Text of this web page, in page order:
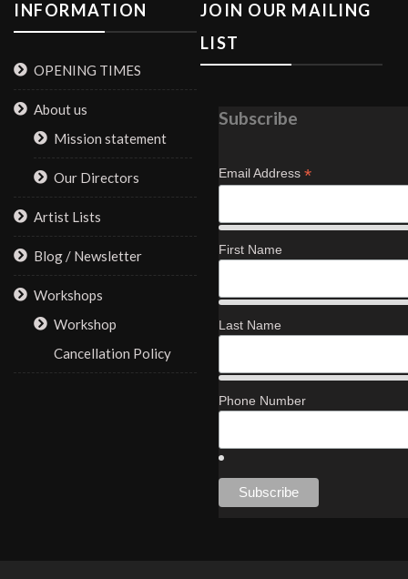
INFORMATION
OPENING TIMES
About us
Mission statement
Our Directors
Artist Lists
Blog / Newsletter
Workshops
Workshop
Cancellation Policy
JOIN OUR MAILING
LIST
Subscribe
Email Address *
First Name
Last Name
Phone Number